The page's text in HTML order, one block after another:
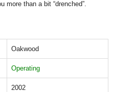
more than a bit “drenched”.
Oakwood
Operating
2002